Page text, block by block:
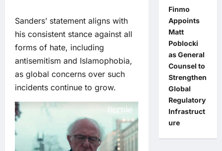
Sanders’ statement aligns with
his consistent stance against all
forms of hate, including
antisemitism and Islamophobia,
as global concerns over such
incidents continue to grow.
Finmo
Appoints
Matt
Poblocki
as General
Counsel to
Strengthen
Global
Regulatory
Infrastruct
ure